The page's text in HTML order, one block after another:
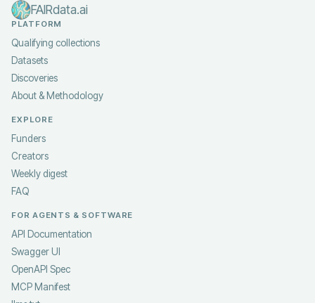
FAIRdata.ai
PLATFORM
Qualifying collections
Datasets
Discoveries
About & Methodology
EXPLORE
Funders
Creators
Weekly digest
FAQ
FOR AGENTS & SOFTWARE
API Documentation
Swagger UI
OpenAPI Spec
MCP Manifest